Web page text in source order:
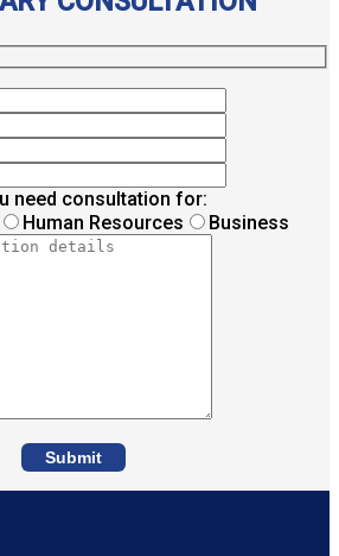
need consultation for:
Human Resources Business